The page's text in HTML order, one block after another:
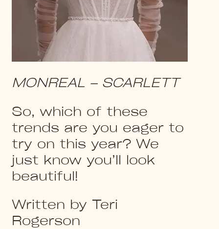
MONREAL – SCARLETT
So, which of these
trends are you eager to
try on this year? We
just know you’ll look
beautiful!
Written by Teri
Rogerson